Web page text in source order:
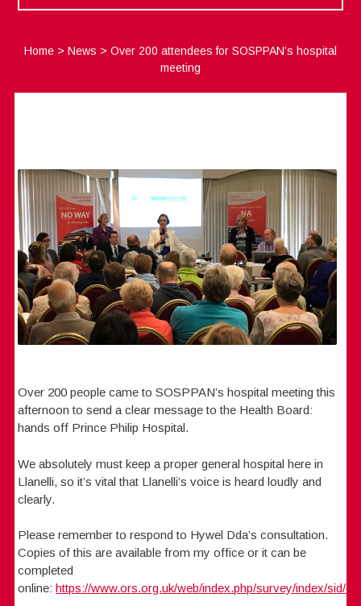
Home> News > Over 200 attendees for SOSPPAN’s hospital
meeting
Over 200 people came to SOSPPAN’s hospital meeting this
afternoon to send a clear message to the Health Board:
hands off Prince Philip Hospital.
We absolutely must keep a proper general hospital here in
Llanelli, so it’s vital that Llanelli’s voice is heard loudly and
clearly.
Please remember to respond to Hywel Dda’s consultation.
Copies of this are available from my office or it can be
completed
online:https://www.ors.org.uk/web/index.php/survey/index/sid/